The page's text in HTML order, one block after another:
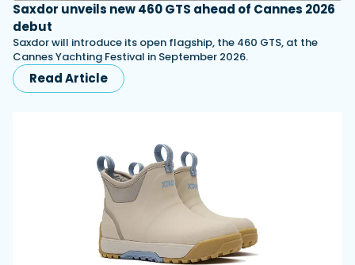
Saxdor unveils new 460 GTS ahead of Cannes 2026
debut
Saxdor will introduce its open flagship, the 460 GTS, at the
Cannes Yachting Festival in September 2026.
Read Article